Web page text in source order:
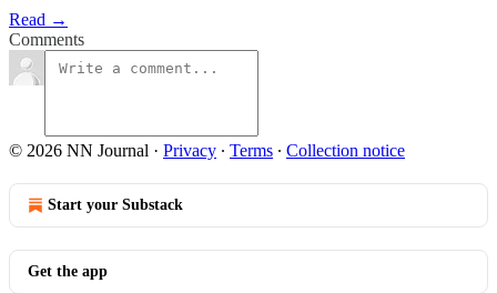
Read →
Comments
© 2026 NN Journal · Privacy ∙ Terms ∙ Collection notice
Start your Substack
Get the app